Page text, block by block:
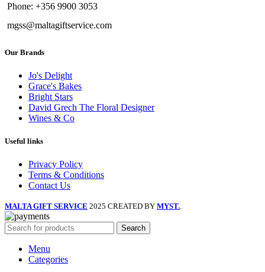
Phone: +356 9900 3053
mgss@maltagiftservice.com
Our Brands
Jo's Delight
Grace's Bakes
Bright Stars
David Grech The Floral Designer
Wines & Co
Useful links
Privacy Policy
Terms & Conditions
Contact Us
MALTA GIFT SERVICE 2025 CREATED BY MYST..
Search
Menu
Categories